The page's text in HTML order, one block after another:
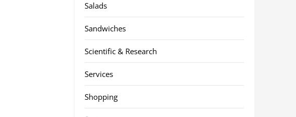
Salads
Sandwiches
Scientific & Research
Services
Shopping